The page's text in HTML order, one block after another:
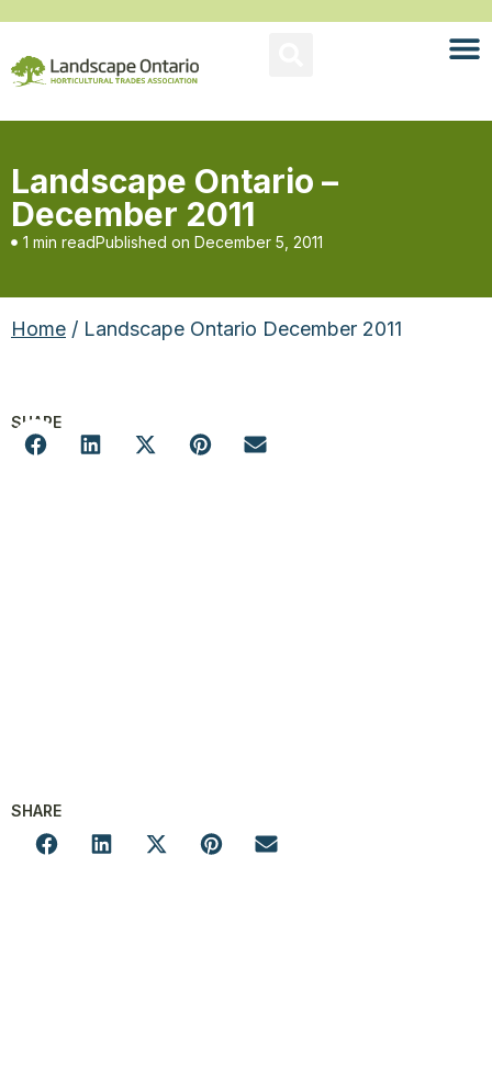
Landscape Ontario –
December 2011
1 min readPublished on December 5, 2011
Home / Landscape Ontario December 2011
SHARE
SHARE